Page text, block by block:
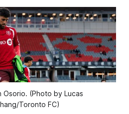
Osorio. (Photo by Lucas
Toronto FC)